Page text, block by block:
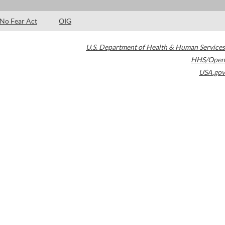
No Fear Act OIG
U.S. Department of Health & Human Services
HHS/Open
USA.gov